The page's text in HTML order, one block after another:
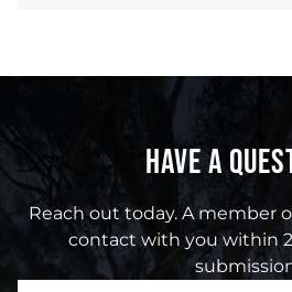
HAVE A
Reach out today. A member
contact with you within